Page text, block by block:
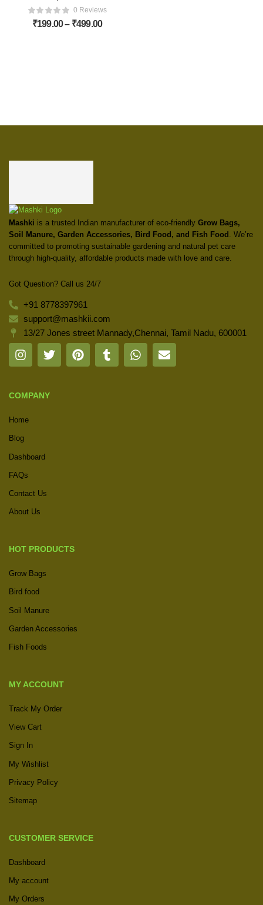
0 Reviews
₹199.00– ₹499.00
Mashki is a trusted Indian manufacturer of eco-friendly Grow Bags,
Soil Manure, Garden Accessories, Bird Food, and Fish Food . We’re
committed to promoting sustainable gardening and natural pet care
through high-quality, affordable products made with love and care.
Got Question? Call us 24/7
+91 8778397961
support@mashkii.com
13/27 Jones street Mannady,Chennai, Tamil Nadu, 600001
COMPANY
Home
Blog
Dashboard
FAQs
Contact Us
About Us
HOT PRODUCTS
Grow Bags
Bird food
Soil Manure
Garden Accessories
Fish Foods
MY ACCOUNT
Track My Order
View Cart
Sign In
My Wishlist
Privacy Policy
Sitemap
CUSTOMER SERVICE
Dashboard
My account
My Orders